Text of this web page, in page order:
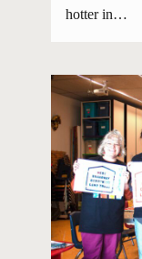
hotter in…